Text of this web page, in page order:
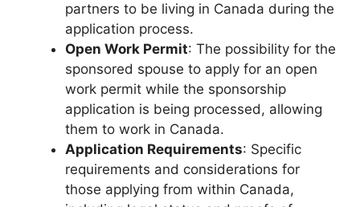
partners to be living in Canada during the
application process.
Open Work Permit: The possibility for the
sponsored spouse to apply for an open
work permit while the sponsorship
application is being processed, allowing
them to work in Canada.
Application Requirements: Specific
requirements and considerations for
those applying from within Canada,